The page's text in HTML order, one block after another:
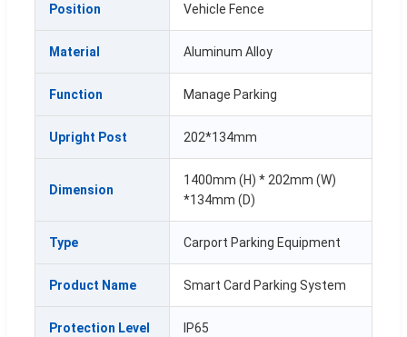
Position Vehicle Fence
Material Aluminum Alloy
Function Manage Parking
Upright Post 202*134mm
Dimension
1400mm (H) * 202mm (W)
*134mm (D)
Type Carport Parking Equipment
Product Name Smart Card Parking System
Protection Level IP65